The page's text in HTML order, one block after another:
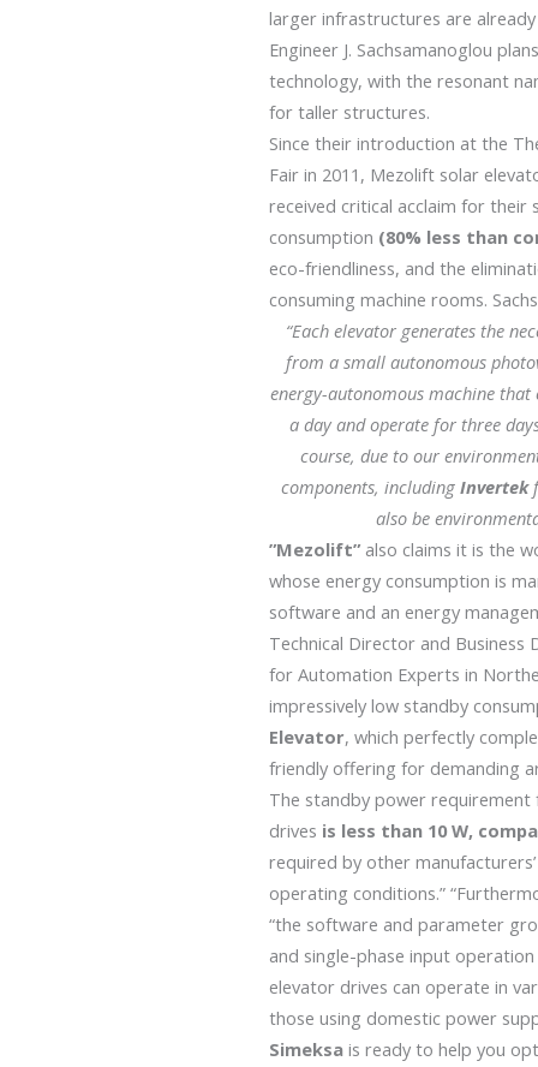
larger infrastructures are
Engineer J. Sachsamanoglou
technology, with the resonant
for taller structures.
Since their introduction at the
Fair in 2011, Mezolift solar
received critical acclaim for their
consumption (80% less than
eco-friendliness, and the
consuming machine rooms.
“Each elevator generates the
from a small autonomous
energy-autonomous machine that
a day and operate for three
course, due to our
components, includingInvertek
also be
”Mezolift” also claims it is the
whose energy consumption is
software and an energy
Technical Director and Business
for Automation Experts in
impressively low standby
Elevator, which perfectly
friendly offering for demanding
The standby power
drives is less than 10 W,
required by other
operating conditions.”
“the software and parameter
and single-phase input
elevator drives can operate in
those using domestic power
Simeksa is ready to help you